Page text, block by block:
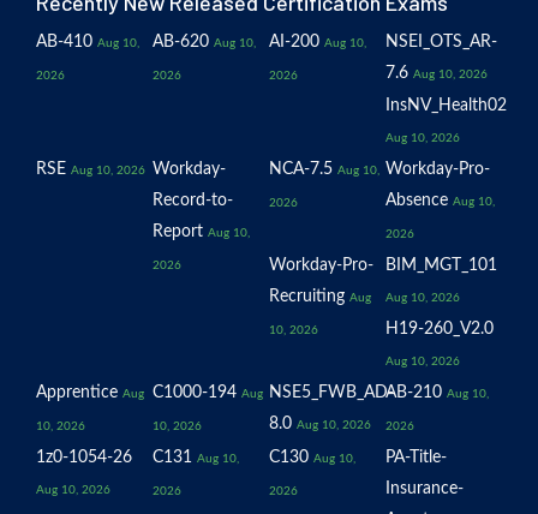
AB-410 Aug 10,
2026
AB-620 Aug 10,
2026
AI-200 Aug 10,
2026
NSEI_OTS_AR-
7.6 Aug 10, 2026
InsNV_Health02
Aug 10, 2026
RSE Aug 10, 2026
Workday-
Record-to-
Report Aug 10,
2026
NCA-7.5 Aug 10,
2026
Workday-Pro-
Absence Aug 10,
2026
Workday-Pro-
Recruiting Aug
10, 2026
BIM_MGT_101
Aug 10, 2026
H19-260_V2.0
Aug 10, 2026
Apprentice Aug
10, 2026
C1000-194 Aug
10, 2026
NSE5_FWB_AD-
8.0 Aug 10, 2026
AB-210 Aug 10,
2026
1z0-1054-26
Aug 10, 2026
C131 Aug 10,
2026
C130 Aug 10,
2026
PA-Title-
Insurance-